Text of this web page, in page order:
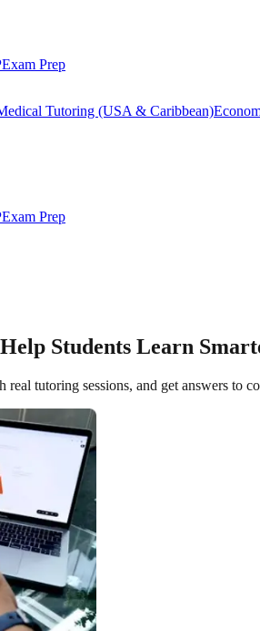
Exam Prep
Tutoring (USA & Caribbean)
Exam Prep
Students Learn
tutoring sessions, and get answers to